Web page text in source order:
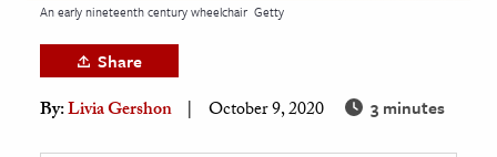
An early nineteenth century wheelchair Getty
Share
By:Livia Gershon October 9, 2020 3 minutes